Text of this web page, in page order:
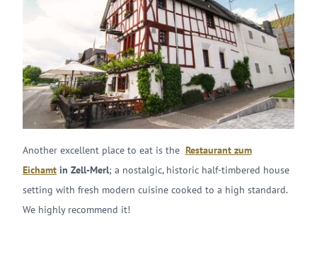
Another excellent place to eat is the Restaurant zum
Eichamt in Zell-Merl; a nostalgic, historic half-timbered house
setting with fresh modern cuisine cooked to a high standard.
We highly recommend it!